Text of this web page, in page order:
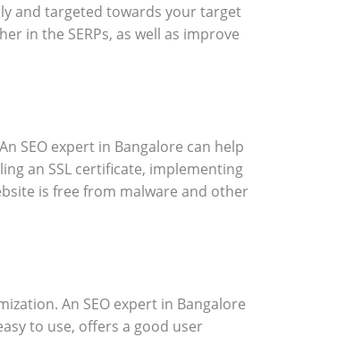
and targeted towards your target
in the SERPs, as well as improve
SEO expert in Bangalore can help
an SSL certificate, implementing
is free from malware and other
An SEO expert in Bangalore
to use, offers a good user